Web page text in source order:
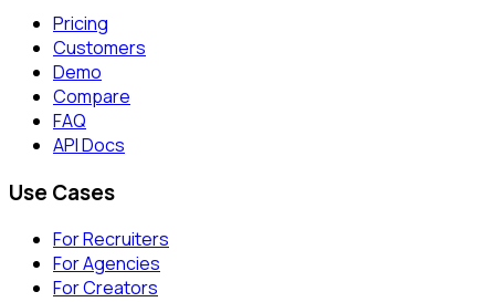
Pricing
Customers
Demo
Compare
FAQ
API Docs
Use Cases
For Recruiters
For Agencies
For Creators